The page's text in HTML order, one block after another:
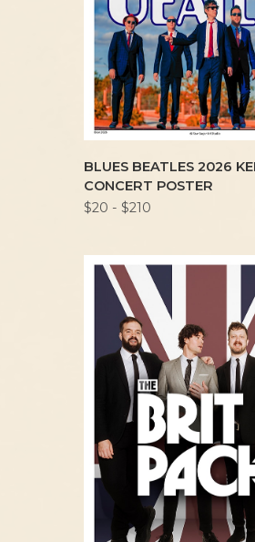
BLUES BEATLES 2026
CONCERT POSTER
$20 - $210